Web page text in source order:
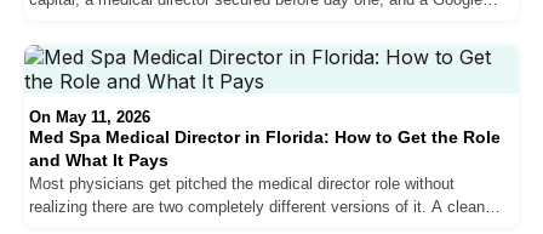
Most practices that fail in years one and two get the clinical side
right and the marketing side wrong. Here is what the full process
actually looks like.
On May 11, 2026
Med Spa Medical Director in Florida: How to Get the Role
and What It Pays
Most physicians get pitched the medical director role without
realizing there are two completely different versions of it. A clean